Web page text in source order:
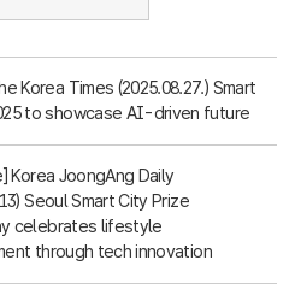
Korea Times (2025.08.27.) Smart
to showcase AI-driven future
Korea JoongAng Daily
Seoul Smart City Prize
celebrates lifestyle
through tech innovation